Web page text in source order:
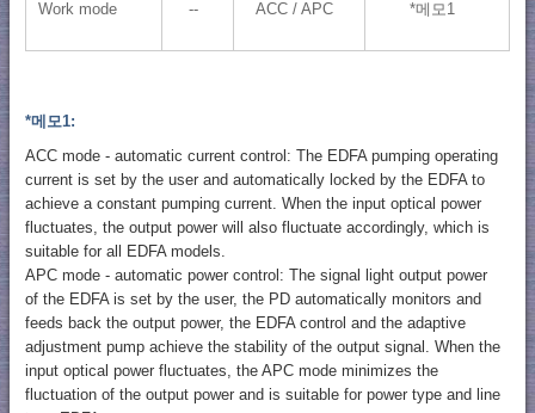
Work mode -- ACC / APC *메모1
*메모1:
ACC mode - automatic current control: The EDFA pumping operating
current is set by the user and automatically locked by the EDFA to
achieve a constant pumping current. When the input optical power
fluctuates, the output power will also fluctuate accordingly, which is
suitable for all EDFA models.
APC mode - automatic power control: The signal light output power
of the EDFA is set by the user, the PD automatically monitors and
feeds back the output power, the EDFA control and the adaptive
adjustment pump achieve the stability of the output signal. When the
input optical power fluctuates, the APC mode minimizes the
fluctuation of the output power and is suitable for power type and line